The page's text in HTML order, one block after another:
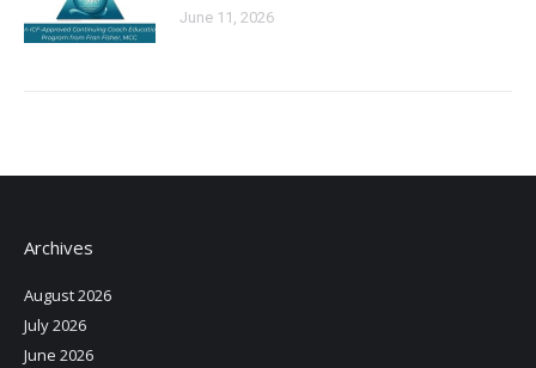
June 11, 2026
Archives
August 2026
July 2026
June 2026